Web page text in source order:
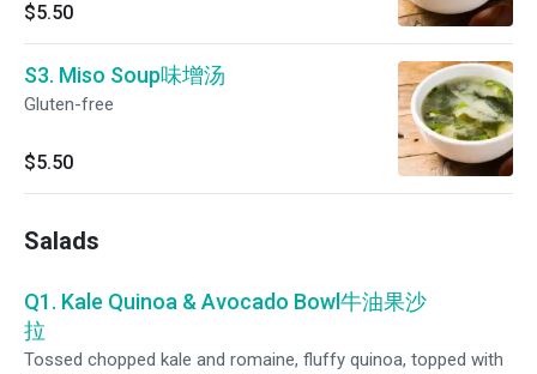
$5.50
S3. Miso Soup味增汤
Gluten-free
$5.50
Salads
Q1. Kale Quinoa & Avocado Bowl牛油果沙
拉
Tossed chopped kale and romaine, fluffy quinoa, topped with